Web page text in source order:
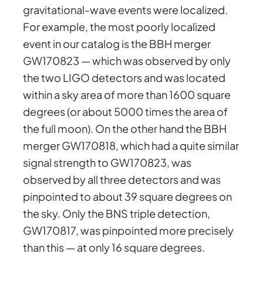
gravitational-wave events were localized.
For example, the most poorly localized
event in our catalog is the BBH merger
GW170823 — which was observed by only
the two LIGO detectors and was located
within a sky area of more than 1600 square
degrees (or about 5000 times the area of
the full moon). On the other hand the BBH
merger GW170818, which had a quite similar
signal strength to GW170823, was
observed by all three detectors and was
pinpointed to about 39 square degrees on
the sky. Only the BNS triple detection,
GW170817, was pinpointed more precisely
than this — at only 16 square degrees.